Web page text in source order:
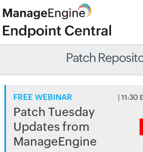
Patch
FREE WEBINAR | 11:30
Patch Tuesday
Updates from
ManageEngine